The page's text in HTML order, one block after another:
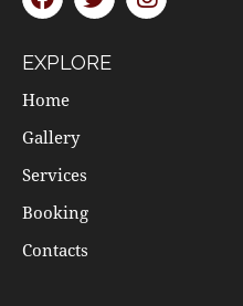
EXPLORE
Home
Gallery
Services
Booking
Contacts